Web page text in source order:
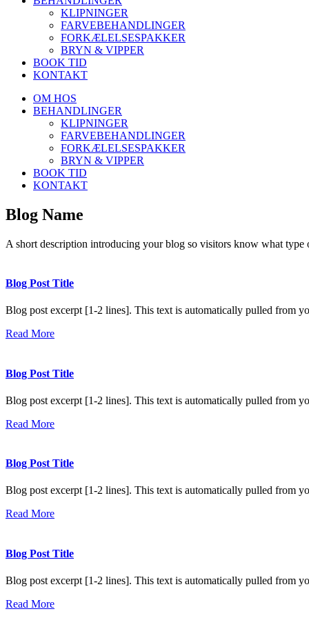
KLIPNINGER
FARVEBEHANDLINGER
FORKÆLELSESPAKKER
BRYN & VIPPER
BOOK TID
KONTAKT
OM HOS
BEHANDLINGER
KLIPNINGER
FARVEBEHANDLINGER
FORKÆLELSESPAKKER
BRYN & VIPPER
BOOK TID
KONTAKT
Blog Name
A short description introducing your blog so visitors know what type
Blog Post Title
Blog post excerpt [1-2 lines]. This text is automatically pulled from
Read More
Blog Post Title
Blog post excerpt [1-2 lines]. This text is automatically pulled from
Read More
Blog Post Title
Blog post excerpt [1-2 lines]. This text is automatically pulled from
Read More
Blog Post Title
Blog post excerpt [1-2 lines]. This text is automatically pulled from
Read More